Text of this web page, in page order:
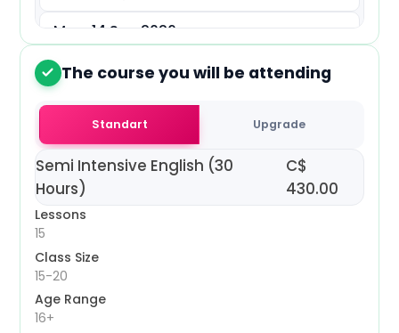
Mon, 14 Sep 2026
Mon, 21 Sep 2026
Mon, 28 Sep 2026
Mon, 5 Oct 2026
Mon, 12 Oct 2026
Mon, 26 Oct 2026
Mon, 2 Nov 2026
2 The course you will be attending
Standart Upgrade
Semi Intensive English (30
Hours)
C$
430.00
Lessons
15
Class Size
15-20
Age Range
16+